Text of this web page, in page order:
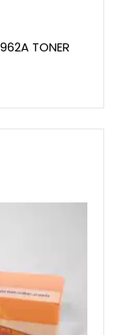
TONER